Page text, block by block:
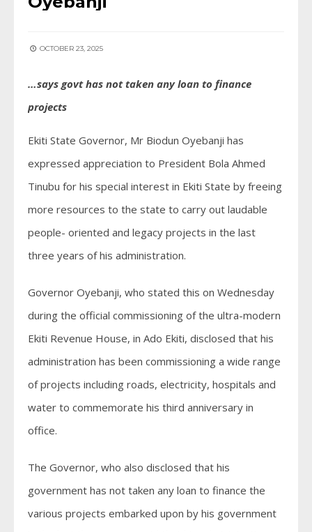
OCTOBER 23, 2025
…says govt has not taken any loan to finance
projects
Ekiti State Governor, Mr Biodun Oyebanji has
expressed appreciation to President Bola Ahmed
Tinubu for his special interest in Ekiti State by freeing
more resources to the state to carry out laudable
people- oriented and legacy projects in the last
three years of his administration.
Governor Oyebanji, who stated this on Wednesday
during the official commissioning of the ultra-modern
Ekiti Revenue House, in Ado Ekiti, disclosed that his
administration has been commissioning a wide range
of projects including roads, electricity, hospitals and
water to commemorate his third anniversary in
office.
The Governor, who also disclosed that his
government has not taken any loan to finance the
various projects embarked upon by his government